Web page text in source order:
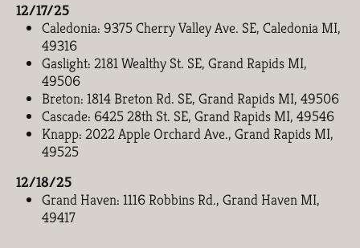
12/17/25
Caledonia: 9375 Cherry Valley Ave. SE, Caledonia MI,
49316
Gaslight: 2181 Wealthy St. SE, Grand Rapids MI,
49506
Breton: 1814 Breton Rd. SE, Grand Rapids MI, 49506
Cascade: 6425 28th St. SE, Grand Rapids MI, 49546
Knapp: 2022 Apple Orchard Ave., Grand Rapids MI,
49525
12/18/25
Grand Haven: 1116 Robbins Rd., Grand Haven MI,
49417